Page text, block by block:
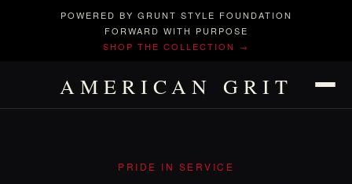
POWERED BY GRUNT STYLE FOUNDATION
FORWARD WITH PURPOSE
SHOP THE COLLECTION →
AMERICAN GRIT
PRIDE IN SERVICE